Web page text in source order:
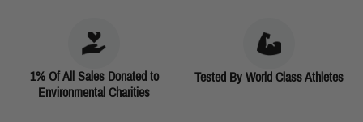
1% Of All Sales Donated to
Environmental Charities
Tested By World Class Athletes